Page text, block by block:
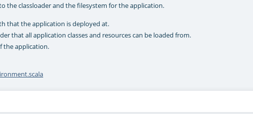
the classloader and the filesystem for the application.
that the application is deployed at.
that all application classes and resources can be loaded from.
the application.